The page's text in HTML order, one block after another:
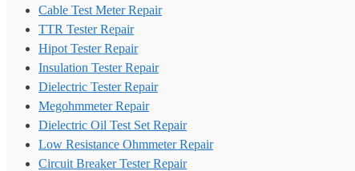
Cable Test Meter Repair
TTR Tester Repair
Hipot Tester Repair
Insulation Tester Repair
Dielectric Tester Repair
Megohmmeter Repair
Dielectric Oil Test Set Repair
Low Resistance Ohmmeter Repair
Circuit Breaker Tester Repair